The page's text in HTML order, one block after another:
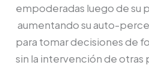
empoderadas luego de su
aumentando su auto-
para tomar decisiones de
sin la intervención de otras